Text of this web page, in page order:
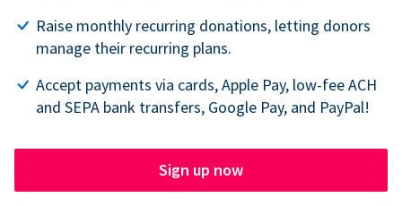
Raise monthly recurring donations, letting donors
manage their recurring plans.
Accept payments via cards, Apple Pay, low-fee ACH
and SEPA bank transfers, Google Pay, and PayPal!
Sign up now